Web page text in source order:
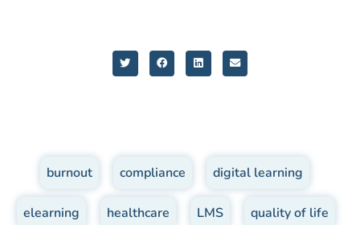
burnout compliance digital learning
elearning healthcare LMS quality of life